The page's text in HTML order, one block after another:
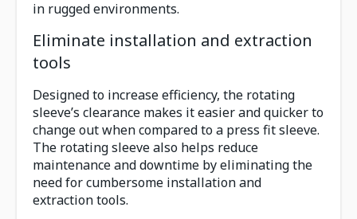
in rugged environments.
Eliminate installation and extraction
tools
Designed to increase efficiency, the rotating
sleeve’s clearance makes it easier and quicker to
change out when compared to a press fit sleeve.
The rotating sleeve also helps reduce
maintenance and downtime by eliminating the
need for cumbersome installation and
extraction tools.